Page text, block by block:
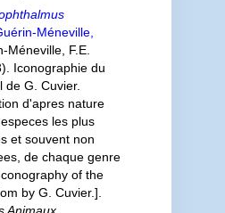
Méneville,
Méneville, F.E.
Iconographie du
de G. Cuvier.
d'apres nature
les plus
et souvent non
de chaque genre
of the
by G. Cuvier.].